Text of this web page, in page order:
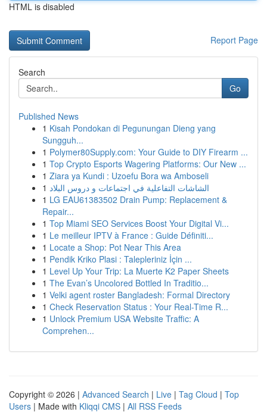
HTML is disabled
Report Page
Search
Go
Published News
1 Kisah Pondokan di Pegunungan Dieng yang
Sungguh...
1 Polymer80Supply.com: Your Guide to DIY Firearm ...
1 Top Crypto Esports Wagering Platforms: Our New ...
1 Ziara ya Kundi : Uzoefu Bora wa Amboseli
1 الشاشات التفاعلية في اجتماعات و دروس البلاد
1 LG EAU61383502 Drain Pump: Replacement &
Repair...
1 Top Miami SEO Services Boost Your Digital Vi...
1 Le meilleur IPTV à France : Guide Définiti...
1 Locate a Shop: Pot Near This Area
1 Pendik Kriko Plasi : Talepleriniz İçin ...
1 Level Up Your Trip: La Muerte K2 Paper Sheets
1 The Evan’s Uncolored Bottled In Traditio...
1 Velki agent roster Bangladesh: Formal Directory
1 Check Reservation Status : Your Real-Time R...
1 Unlock Premium USA Website Traffic: A
Comprehen...
Copyright © 2026 | Advanced Search | Live | Tag Cloud | Top
Users | Made with Kliqqi CMS | All RSS Feeds